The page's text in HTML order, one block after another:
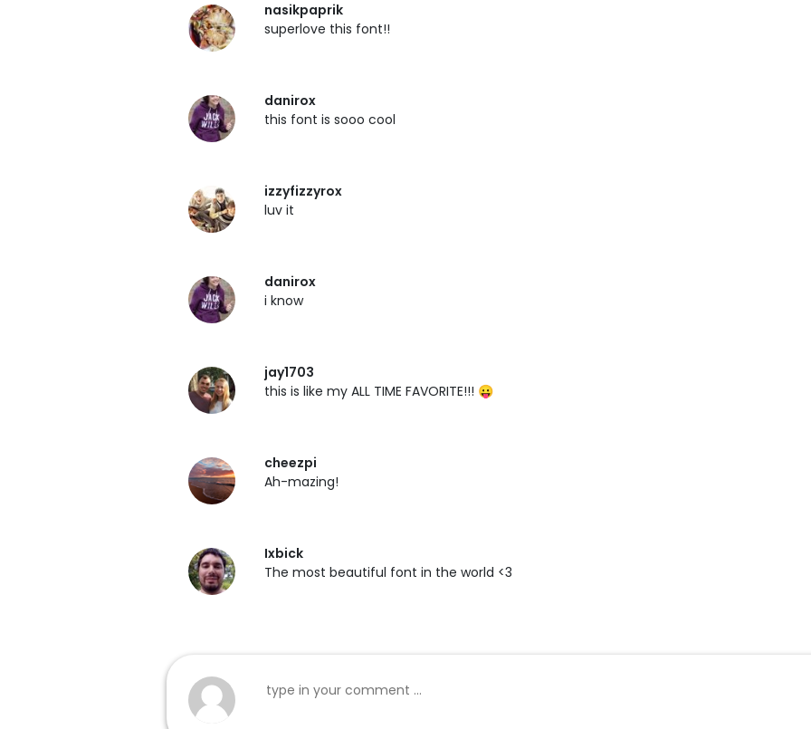
nasikpaprik
superlove this font!!
danirox
this font is sooo cool
izzyfizzyrox
luv it
danirox
i know
jay1703
this is like my ALL TIME FAVORITE!!! 😛
cheezpi
Ah-mazing!
Ixbick
The most beautiful font in the world <3